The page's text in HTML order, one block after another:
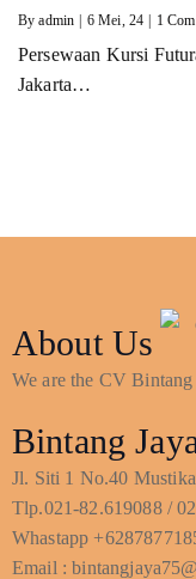
Byadmin | 6 Mei, 24 | 1
Persewaan Kursi
Jakarta…
About Us
We are the CV
Bintang
Jl. Siti 1 No.40
Tlp.021-82.619088 /
Whastapp
Email :